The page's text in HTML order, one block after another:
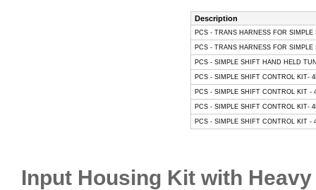
Description
PCS - TRANS HARNESS FOR
PCS - TRANS HARNESS FOR
PCS - SIMPLE SHIFT HAND HELD
PCS - SIMPLE SHIFT CONTROL KIT-
PCS - SIMPLE SHIFT CONTROL KIT -
PCS - SIMPLE SHIFT CONTROL KIT-
PCS - SIMPLE SHIFT CONTROL KIT -
Input Housing Kit with